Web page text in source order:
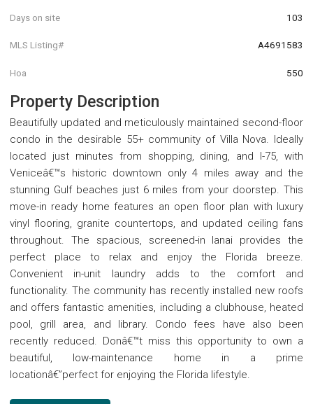
Days on site 103
MLS Listing# A4691583
Hoa 550
Property Description
Beautifully updated and meticulously maintained second-floor
condo in the desirable 55+ community of Villa Nova. Ideally
located just minutes from shopping, dining, and I-75, with
Veniceâ€™s historic downtown only 4 miles away and the
stunning Gulf beaches just 6 miles from your doorstep. This
move-in ready home features an open floor plan with luxury
vinyl flooring, granite countertops, and updated ceiling fans
throughout. The spacious, screened-in lanai provides the
perfect place to relax and enjoy the Florida breeze.
Convenient in-unit laundry adds to the comfort and
functionality. The community has recently installed new roofs
and offers fantastic amenities, including a clubhouse, heated
pool, grill area, and library. Condo fees have also been
recently reduced. Donâ€™t miss this opportunity to own a
beautiful, low-maintenance home in a prime
locationâ€”perfect for enjoying the Florida lifestyle.